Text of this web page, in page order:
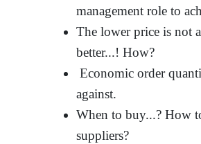
management role to
The lower price is not
better...! How?
Economic order
against.
When to buy...? How
suppliers?